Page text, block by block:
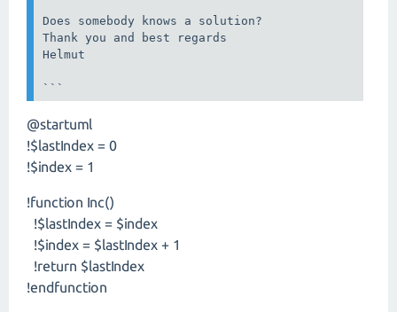
Does somebody knows a solution?
Thank you and best regards
Helmut
```
@startuml
!$lastIndex = 0
!$index = 1
!function Inc()
!$lastIndex = $index
!$index = $lastIndex + 1
!return $lastIndex
!endfunction